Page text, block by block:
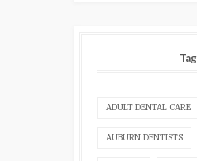
ADULT DENTAL CARE
AUBURN DENTISTS